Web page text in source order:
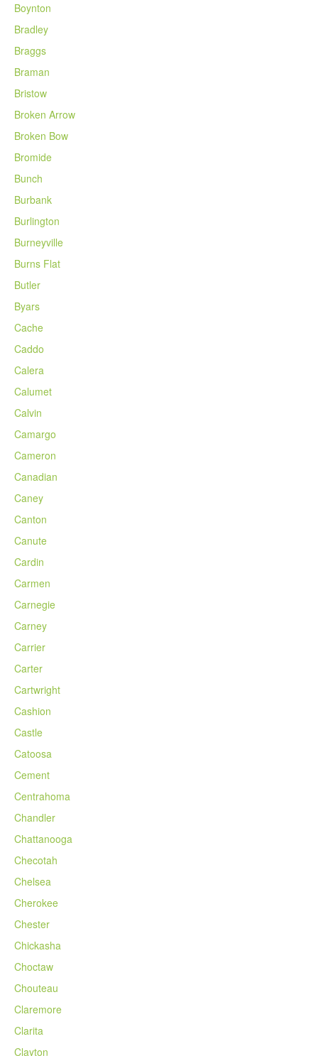
Boynton
Bradley
Braggs
Braman
Bristow
Broken Arrow
Broken Bow
Bromide
Bunch
Burbank
Burlington
Burneyville
Burns Flat
Butler
Byars
Cache
Caddo
Calera
Calumet
Calvin
Camargo
Cameron
Canadian
Caney
Canton
Canute
Cardin
Carmen
Carnegie
Carney
Carrier
Carter
Cartwright
Cashion
Castle
Catoosa
Cement
Centrahoma
Chandler
Chattanooga
Checotah
Chelsea
Cherokee
Chester
Chickasha
Choctaw
Chouteau
Claremore
Clarita
Clayton